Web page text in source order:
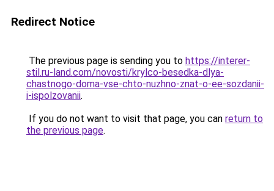
Redirect Notice
The previous page is sending you to https://interer-
stil.ru-land.com/novosti/krylco-besedka-dlya-
chastnogo-doma-vse-chto-nuzhno-znat-o-ee-sozdanii-
i-ispolzovanii.
If you do not want to visit that page, you can return to
the previous page.